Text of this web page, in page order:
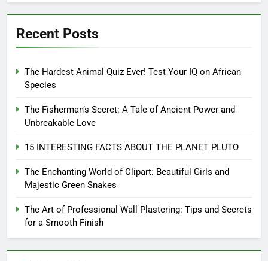
Recent Posts
The Hardest Animal Quiz Ever! Test Your IQ on African
Species
The Fisherman’s Secret: A Tale of Ancient Power and
Unbreakable Love
15 INTERESTING FACTS ABOUT THE PLANET PLUTO
The Enchanting World of Clipart: Beautiful Girls and
Majestic Green Snakes
The Art of Professional Wall Plastering: Tips and Secrets
for a Smooth Finish